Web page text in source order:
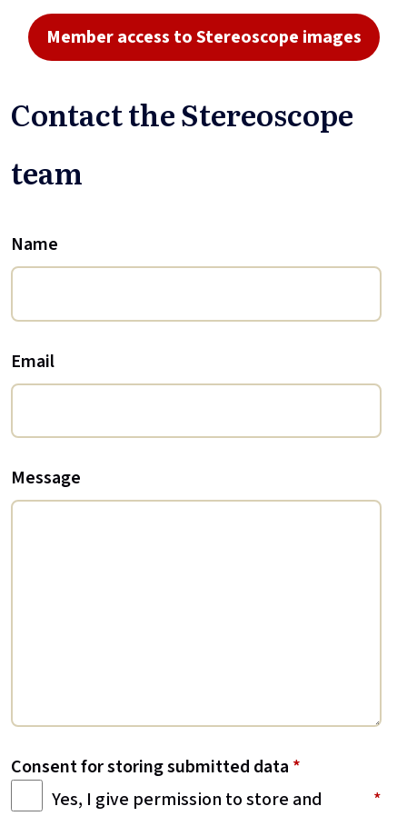
Member access to Stereoscope images
Contact the Stereoscope
team
Name
Email
Message
Consent for storing submitted data *
Yes, I give permission to store and